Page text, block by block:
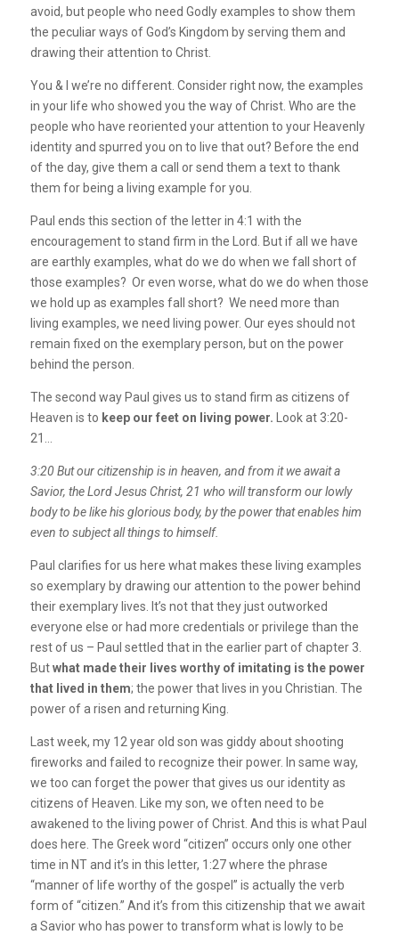
avoid, but people who need Godly examples to show them
the peculiar ways of God’s Kingdom by serving them and
drawing their attention to Christ.
You & I we’re no different. Consider right now, the examples
in your life who showed you the way of Christ. Who are the
people who have reoriented your attention to your Heavenly
identity and spurred you on to live that out? Before the end
of the day, give them a call or send them a text to thank
them for being a living example for you.
Paul ends this section of the letter in 4:1 with the
encouragement to stand firm in the Lord. But if all we have
are earthly examples, what do we do when we fall short of
those examples? Or even worse, what do we do when those
we hold up as examples fall short? We need more than
living examples, we need living power. Our eyes should not
remain fixed on the exemplary person, but on the power
behind the person.
The second way Paul gives us to stand firm as citizens of
Heaven is to keep our feet on living power. Look at 3:20-
21…
3:20 But our citizenship is in heaven, and from it we await a
Savior, the Lord Jesus Christ, 21 who will transform our lowly
body to be like his glorious body, by the power that enables him
even to subject all things to himself.
Paul clarifies for us here what makes these living examples
so exemplary by drawing our attention to the power behind
their exemplary lives. It’s not that they just outworked
everyone else or had more credentials or privilege than the
rest of us – Paul settled that in the earlier part of chapter 3.
Butwhat made their lives worthy of imitating is the power
that lived in them; the power that lives in you Christian. The
power of a risen and returning King.
Last week, my 12 year old son was giddy about shooting
fireworks and failed to recognize their power. In same way,
we too can forget the power that gives us our identity as
citizens of Heaven. Like my son, we often need to be
awakened to the living power of Christ. And this is what Paul
does here. The Greek word “citizen” occurs only one other
time in NT and it’s in this letter, 1:27 where the phrase
“manner of life worthy of the gospel” is actually the verb
form of “citizen.” And it’s from this citizenship that we await
a Savior who has power to transform what is lowly to be